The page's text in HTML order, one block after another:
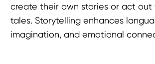
create their own stories or act out
tales. Storytelling enhances
imagination, and emotional